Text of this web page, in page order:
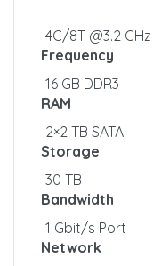
4C/8T @3.2 GHz
Frequency
16 GB DDR3
RAM
2×2 TB SATA
Storage
30 TB
Bandwidth
1 Gbit/s Port
Network